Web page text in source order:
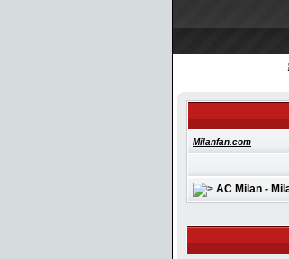
Milanfan.com
AC Milan -